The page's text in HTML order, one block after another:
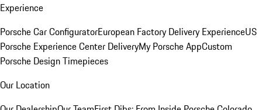
Experience
Porsche Car ConfiguratorEuropean Factory Delivery ExperienceUS
Porsche Experience Center DeliveryMy Porsche AppCustom
Porsche Design Timepieces
Our Location